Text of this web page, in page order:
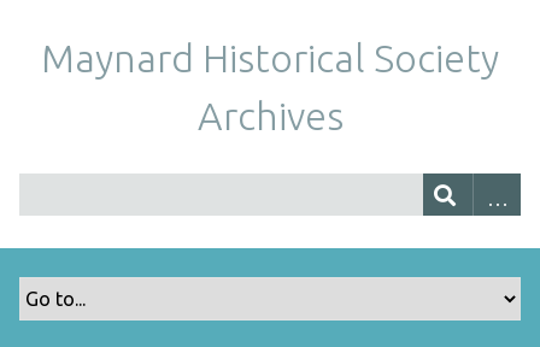
Maynard Historical Society
Archives